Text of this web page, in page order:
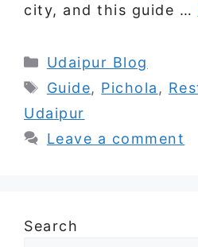
city, and this guide …
Categories
Udaipur Blog
Tags
Guide, Pichola ,
Udaipur
Leave a comment
Search